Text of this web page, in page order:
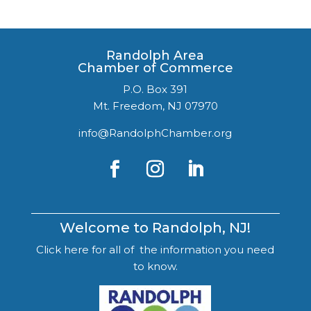
Randolph Area
Chamber of Commerce
P.O. Box 391
Mt. Freedom, NJ 07970
info@RandolphChamber.org
Welcome to Randolph, NJ!
Click here for all of the information you need
to know.